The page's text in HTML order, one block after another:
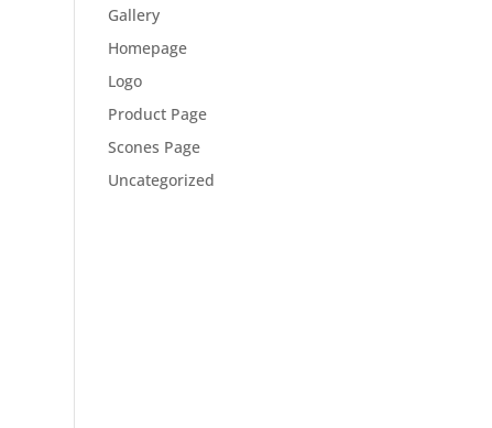
Gallery
Homepage
Logo
Product Page
Scones Page
Uncategorized